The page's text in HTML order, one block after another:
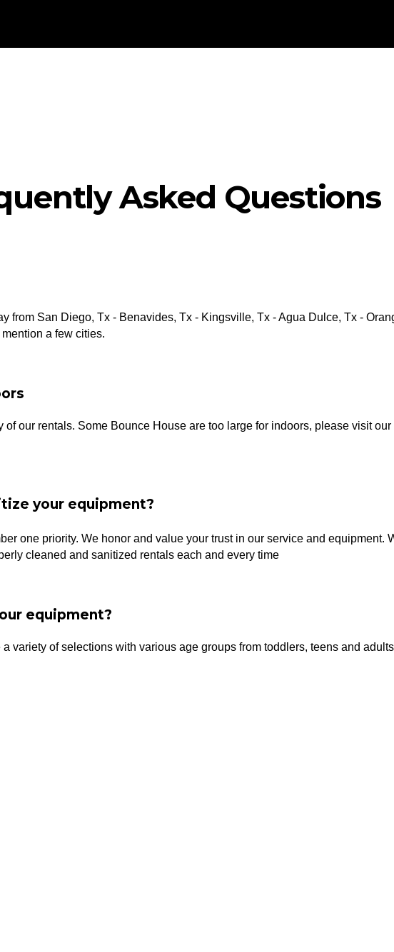
Asked Questions
from San Diego, Tx - Benavides, Tx - Kingsville, Tx - Agua Dulce, Tx -
a few cities.
our rentals. Some Bounce House are too large for indoors, please visit
your equipment?
one priority. We honor and value your trust in our service and equipment.
cleaned and sanitized rentals each and every time
equipment?
variety of selections with various age groups from toddlers, teens and